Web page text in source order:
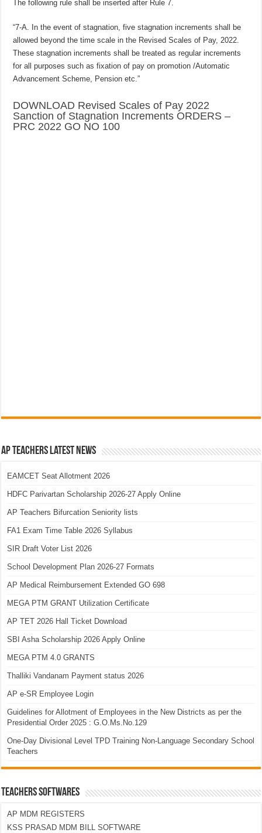
The following rule shall be inserted after Rule 7.
“7-A. In the event of stagnation, five stagnation increments shall be
allowed beyond the time scale in the Revised Scales of Pay, 2022.
These stagnation increments shall be treated as regular increments
for all purposes such as fixation of pay on promotion /Automatic
Advancement Scheme, Pension etc.”
DOWNLOAD Revised Scales of Pay 2022
Sanction of Stagnation Increments ORDERS –
PRC 2022 GO NO 100
AP Teachers Latest News
EAMCET Seat Allotment 2026
HDFC Parivartan Scholarship 2026-27 Apply Online
AP Teachers Bifurcation Seniority lists
FA1 Exam Time Table 2026 Syllabus
SIR Draft Voter List 2026
School Development Plan 2026-27 Formats
AP Medical Reimbursement Extended GO 698
MEGA PTM GRANT Utilization Certificate
AP TET 2026 Hall Ticket Download
SBI Asha Scholarship 2026 Apply Online
MEGA PTM 4.0 GRANTS
Thalliki Vandanam Payment status 2026
AP e-SR Employee Login
Guidelines for Allotment of Employees in the New Districts as per the
Presidential Order 2025 : G.O.Ms.No.129
One-Day Divisional Level TPD Training Non-Language Secondary School
Teachers
TEACHERS SOFTWARES
AP MDM REGISTERS
KSS PRASAD MDM BILL SOFTWARE